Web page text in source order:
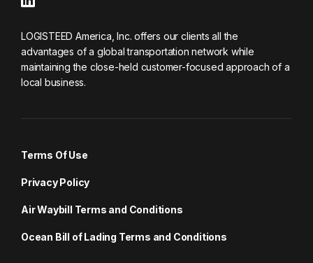
LOGISTEED America, Inc. offers our clients all the
advantages of a global transportation network while
maintaining the close-held customer-focused approach of a
local business.
Terms Of Use
Privacy Policy
Air Waybill Terms and Conditions
Ocean Bill of Lading Terms and Conditions